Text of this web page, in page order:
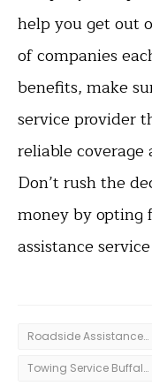
help you get out
of companies
benefits, make
service provider
reliable
Don’t rush the
money by opting
assistance
Roadside Assistance Amherst
Towing Service Buffalo